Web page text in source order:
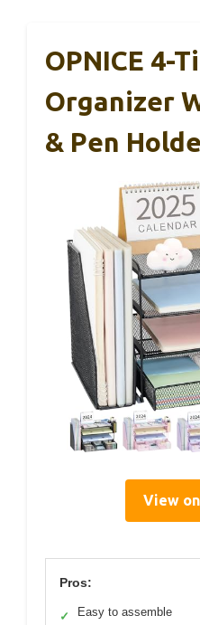
OPNICE 4-
Organizer
& Pen
View
Pros:
✓ Easy to assemble